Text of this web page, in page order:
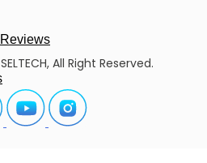
All Right Reserved.